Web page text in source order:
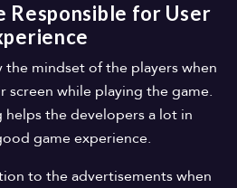
Responsible for User
mindset of the players when
screen while playing the game.
helps the developers a lot in
game experience.
to the advertisements when